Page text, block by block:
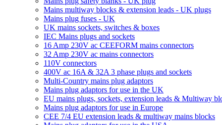
Mains multiway blocks & extension leads - UK plugs
Mains plug fuses - UK
UK mains sockets, switches & boxes
IEC Mains plugs and sockets
16 Amp 230V ac CEEFORM mains connectors
32 Amp 230V ac mains connectors
110V connectors
400V ac 16A & 32A 3 phase plugs and sockets
Multi-Country mains plug adaptors
Mains plug adaptors for use in the UK
EU mains plugs, sockets, extension leads & Multiway
Mains plug adaptors for use in Europe
CEE 7/4 EU extension leads & multiway mains blocks